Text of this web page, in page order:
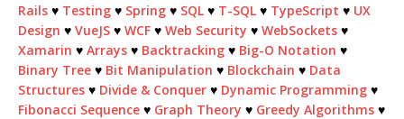
Rails ♥ Testing ♥ Spring ♥ SQL ♥ T-SQL ♥ TypeScript ♥ UX
Design ♥ VueJS ♥ WCF ♥ Web Security ♥ WebSockets ♥
Xamarin ♥ Arrays ♥ Backtracking ♥ Big-O Notation ♥
Binary Tree ♥ Bit Manipulation ♥ Blockchain ♥ Data
Structures ♥ Divide & Conquer ♥ Dynamic Programming ♥
Fibonacci Sequence ♥ Graph Theory ♥ Greedy Algorithms ♥